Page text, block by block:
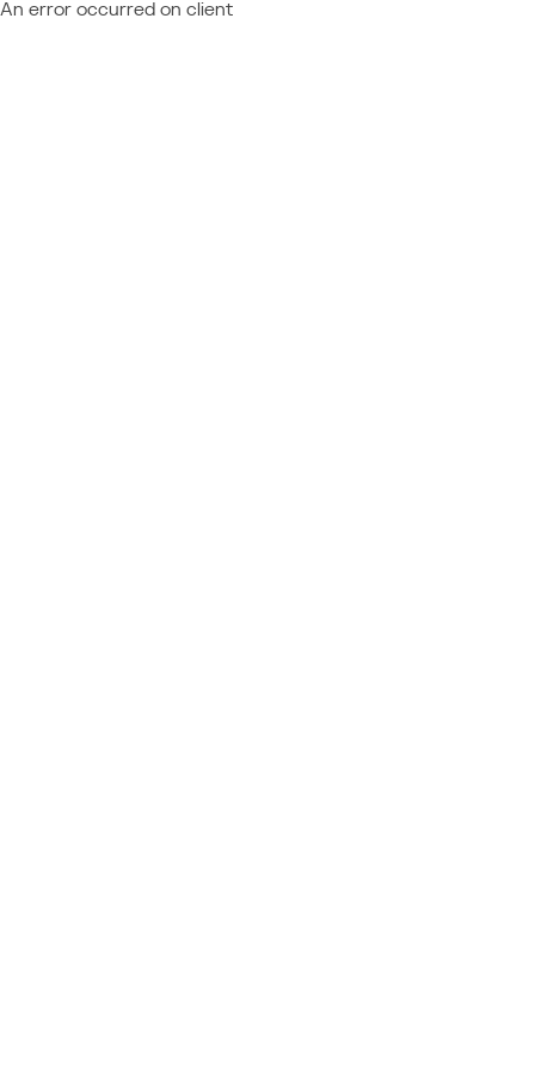
An error occurred on client